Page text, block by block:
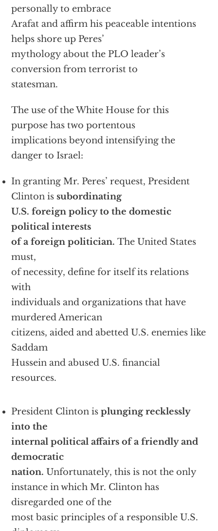
personally to embrace
Arafat and affirm his peaceable intentions
helps shore up Peres’
mythology about the PLO leader’s
conversion from terrorist to
statesman.
The use of the White House for this
purpose has two portentous
implications beyond intensifying the
danger to Israel:
In granting Mr. Peres’ request, President
Clinton is subordinating
U.S. foreign policy to the domestic
political interests
of a foreign politician. The United States
must,
of necessity, define for itself its relations
with
individuals and organizations that have
murdered American
citizens, aided and abetted U.S. enemies like
Saddam
Hussein and abused U.S. financial
resources.
President Clinton is plunging recklessly
into the
internal political affairs of a friendly and
democratic
nation. Unfortunately, this is not the only
instance in which Mr. Clinton has
disregarded one of the
most basic principles of a responsible U.S.